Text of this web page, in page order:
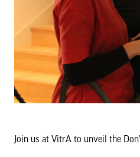
Join us at VitrA to unveil the